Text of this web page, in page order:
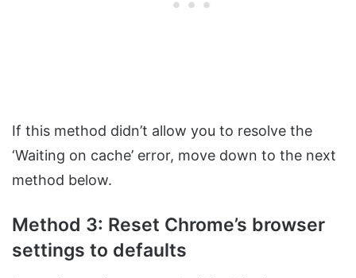
If this method didn’t allow you to resolve the
‘Waiting on cache’ error, move down to the next
method below.
Method 3: Reset Chrome’s browser
settings to defaults